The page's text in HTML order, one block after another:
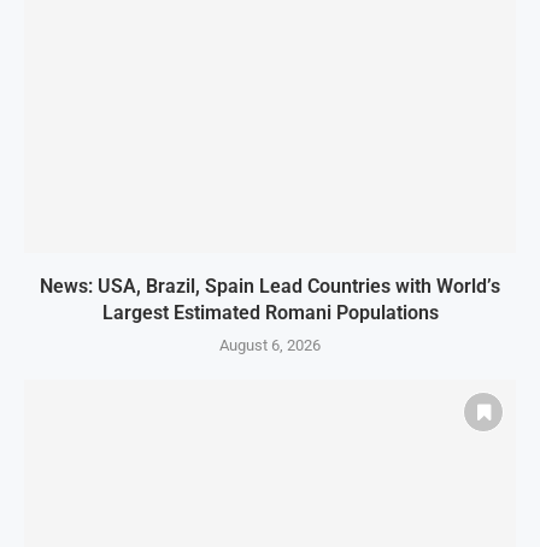
News: USA, Brazil, Spain Lead Countries with World’s
Largest Estimated Romani Populations
August 6, 2026